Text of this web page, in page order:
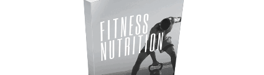
View Details